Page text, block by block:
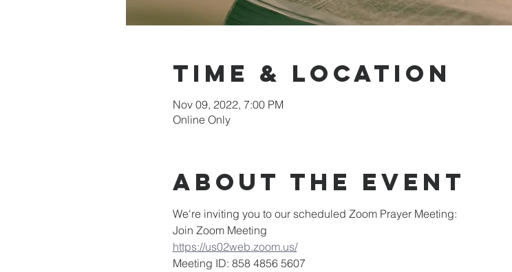
Time & Location
Nov 09, 2022, 7:00 PM
Online Only
About the Event
We're inviting you to our scheduled Zoom Prayer Meeting:
Join Zoom Meeting
https://us02web.zoom.us/
Meeting ID: 858 4856 5607